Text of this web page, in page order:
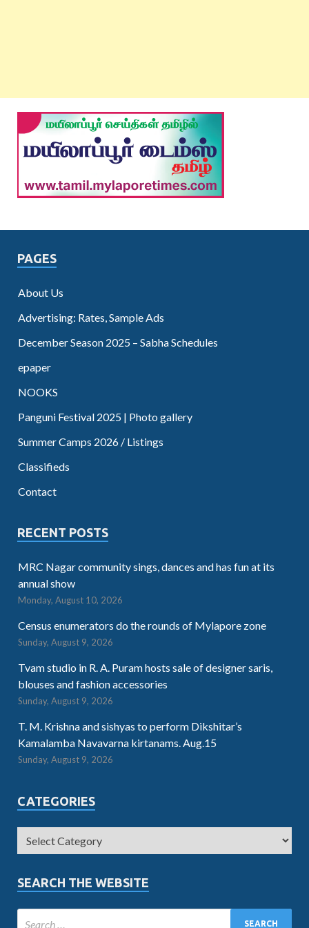
PAGES
About Us
Advertising: Rates, Sample Ads
December Season 2025 – Sabha Schedules
epaper
NOOKS
Panguni Festival 2025 | Photo gallery
Summer Camps 2026 / Listings
Classifieds
Contact
RECENT POSTS
MRC Nagar community sings, dances and has fun at its
annual show
Monday, August 10, 2026
Census enumerators do the rounds of Mylapore zone
Sunday, August 9, 2026
Tvam studio in R. A. Puram hosts sale of designer saris,
blouses and fashion accessories
Sunday, August 9, 2026
T. M. Krishna and sishyas to perform Dikshitar’s
Kamalamba Navavarna kirtanams. Aug.15
Sunday, August 9, 2026
CATEGORIES
SEARCH THE WEBSITE